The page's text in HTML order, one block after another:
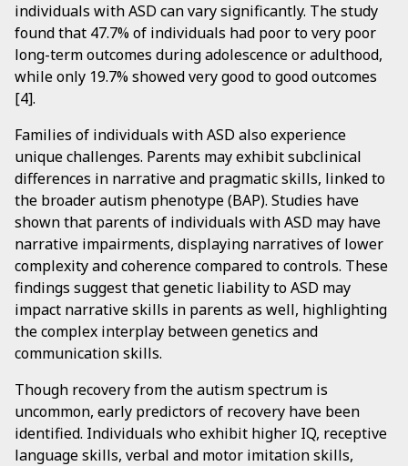
individuals with ASD can vary significantly. The study
found that 47.7% of individuals had poor to very poor
long-term outcomes during adolescence or adulthood,
while only 19.7% showed very good to good outcomes
[4].
Families of individuals with ASD also experience
unique challenges. Parents may exhibit subclinical
differences in narrative and pragmatic skills, linked to
the broader autism phenotype (BAP). Studies have
shown that parents of individuals with ASD may have
narrative impairments, displaying narratives of lower
complexity and coherence compared to controls. These
findings suggest that genetic liability to ASD may
impact narrative skills in parents as well, highlighting
the complex interplay between genetics and
communication skills.
Though recovery from the autism spectrum is
uncommon, early predictors of recovery have been
identified. Individuals who exhibit higher IQ, receptive
language skills, verbal and motor imitation skills,